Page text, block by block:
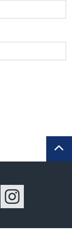
Instagram